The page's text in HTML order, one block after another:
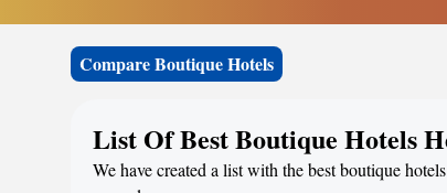
Compare Boutique Hotels
List Of Best Boutique Hotels
We have created a list with the best boutique